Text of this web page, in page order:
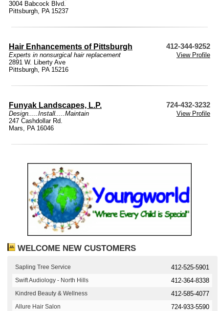
3004 Babcock Blvd.
Pittsburgh, PA 15237
Hair Enhancements of Pittsburgh 412-344-9252
Experts in nonsurgical hair replacement
View Profile
2891 W. Liberty Ave
Pittsburgh, PA 15216
Funyak Landscapes, L.P. 724-432-3232
Design.....Install.....Maintain
View Profile
247 Cashdollar Rd.
Mars, PA 16046
WELCOME NEW CUSTOMERS
Sapling Tree Service 412-525-5901
Swift Audiology - North Hills 412-364-8338
Kindred Beauty & Wellness 412-585-4077
Allure Hair Salon 724-933-5590